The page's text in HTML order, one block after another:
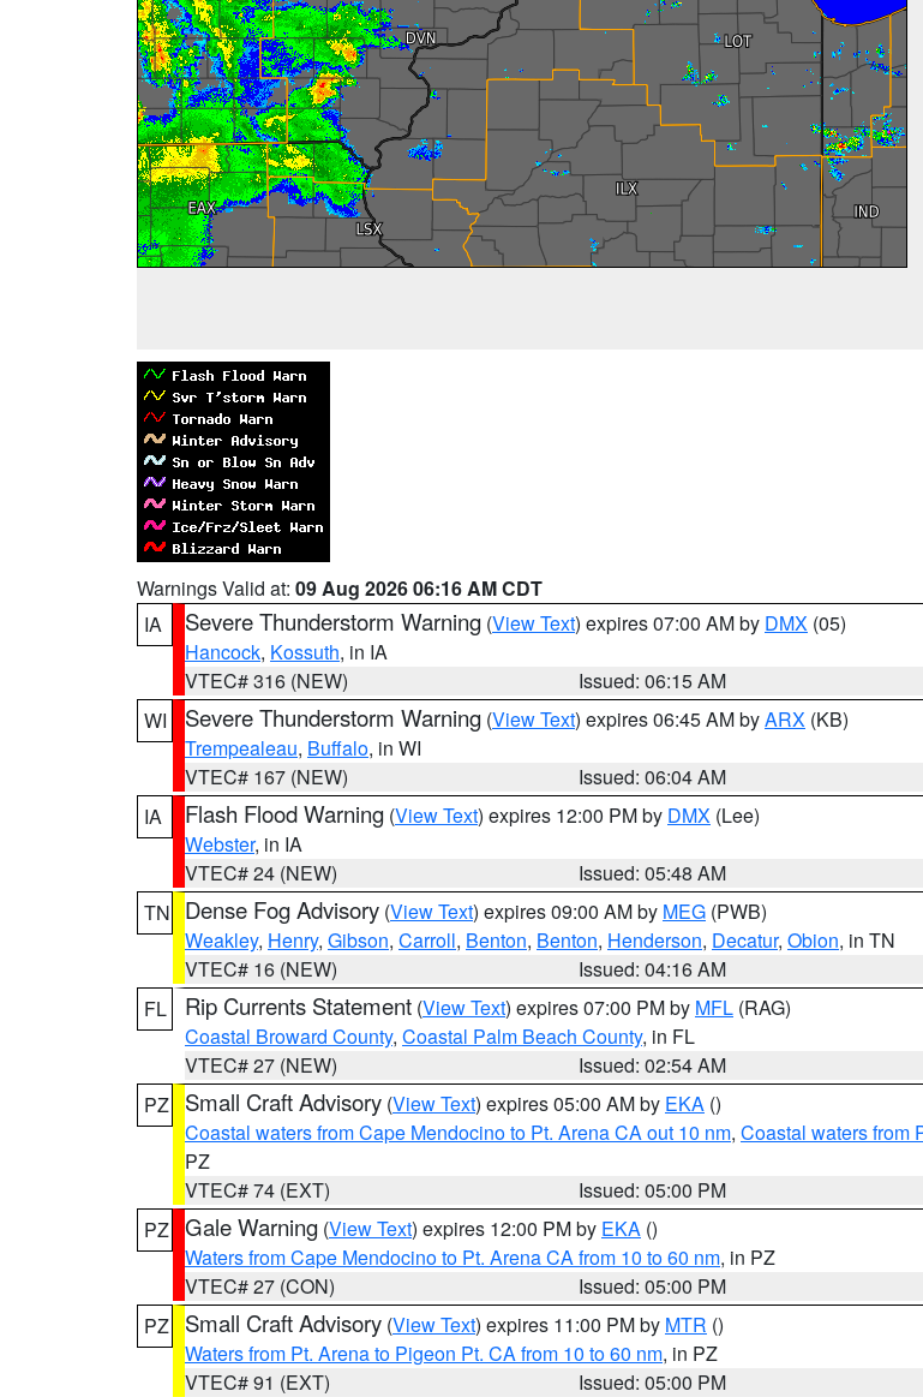
Warnings Valid at: 09 Aug 2026 06:16 AM CDT
IA
Severe Thunderstorm Warning (View Text) expires 07:00 AM by DMX (05)
Hancock, Kossuth, in IA
VTEC# 316 (NEW)
Issued: 06:15 AM
WI
Severe Thunderstorm Warning (View Text) expires 06:45 AM byARX (KB)
Trempealeau, Buffalo, in WI
VTEC# 167 (NEW)
Issued: 06:04 AM
IA
Flash Flood Warning (View Text) expires 12:00 PM by DMX (Lee)
Webster, in IA
VTEC# 24 (NEW)
Issued: 05:48 AM
TN
Dense Fog Advisory (View Text) expires 09:00 AM by MEG (PWB)
Weakley, Henry, Gibson, Carroll, Benton, Benton, Henderson, Decatur, Obion, in TN
VTEC# 16 (NEW)
Issued: 04:16 AM
FL
Rip Currents Statement (View Text) expires 07:00 PM by MFL (RAG)
Coastal Broward County, Coastal Palm Beach County, in FL
VTEC# 27 (NEW)
Issued: 02:54 AM
PZ
Small Craft Advisory (View Text) expires 05:00 AM by EKA ()
Coastal waters from Cape Mendocino to Pt. Arena CA out 10 nm, Coastal waters from
PZ
VTEC# 74 (EXT)
Issued: 05:00 PM
PZ Gale Warning (View Text) expires 12:00 PM by EKA ()
Waters from Cape Mendocino to Pt. Arena CA from 10 to 60 nm, in PZ
VTEC# 27 (CON)
Issued: 05:00 PM
PZ
Small Craft Advisory (View Text) expires 11:00 PM by MTR ()
Waters from Pt. Arena to Pigeon Pt. CA from 10 to 60 nm, in PZ
VTEC# 91 (EXT)
Issued: 05:00 PM